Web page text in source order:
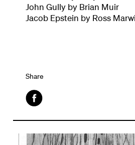
John Gully by Brian Muir
Jacob Epstein by Ross
Share